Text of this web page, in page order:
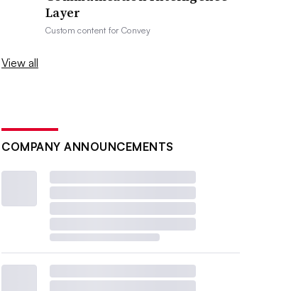
Layer
Custom content forConvey
View all
COMPANY ANNOUNCEMENTS